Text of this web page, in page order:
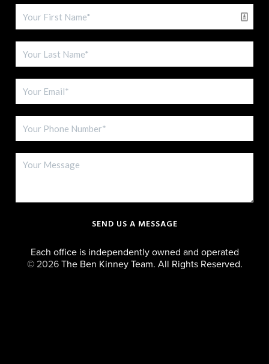
SEND US A MESSAGE
Each office is independently owned and operated
© 2026The Ben Kinney Team. All Rights Reserved.